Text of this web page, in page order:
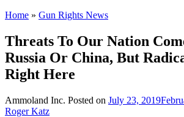
Home » Gun Rights News
Threats To Our Nation
Russia Or China, But
Right Here
Ammoland Inc. Posted on July 23, 2019
Roger Katz